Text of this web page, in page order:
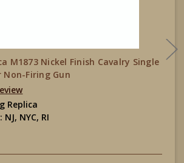
M1873 Nickel Finish Cavalry Single
Non-Firing Gun
Replica
NJ, NYC, RI